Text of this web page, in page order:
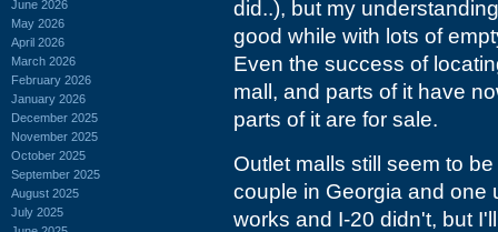
June 2026
May 2026
April 2026
March 2026
February 2026
January 2026
December 2025
November 2025
October 2025
September 2025
August 2025
July 2025
did..), but my
good while with lots of
Even the success of
mall, and parts of it have
parts of it are for sale.
Outlet malls still seem to
couple in Georgia and one
works and I-20 didn't, but